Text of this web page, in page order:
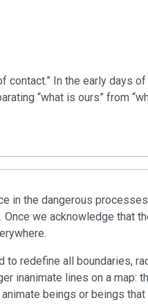
contact.” In the early days of
“what is ours” from
in the dangerous
we acknowledge that
to redefine all boundaries,
inanimate lines on a map:
beings or beings that